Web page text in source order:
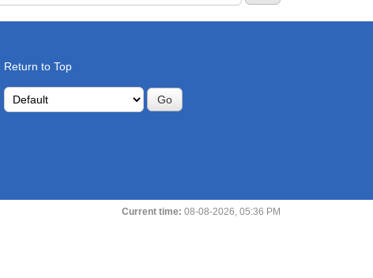
Return to Top
Current time: 08-08-2026, 05:36 PM